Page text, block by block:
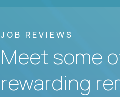
JOB REVIEWS
Meet some
rewarding